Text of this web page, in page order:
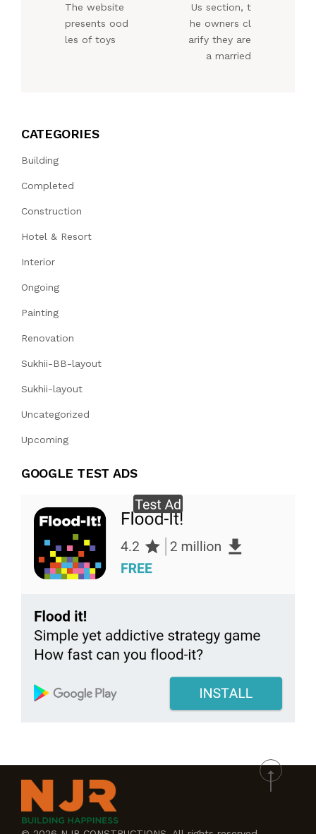
The website
presents ood
les of toys
Us section, t
he owners cl
arify they are
a married
CATEGORIES
Building
Completed
Construction
Hotel & Resort
Interior
Ongoing
Painting
Renovation
Sukhii-BB-layout
Sukhii-layout
Uncategorized
Upcoming
GOOGLE TEST ADS